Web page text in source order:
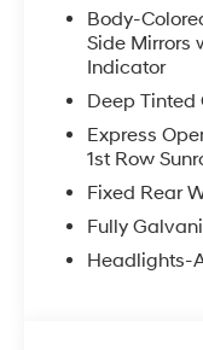
Body-
Side Mirrors
Indicator
Deep Tinted
Express
1st Row
Fixed Rear
Fully
Headlights-